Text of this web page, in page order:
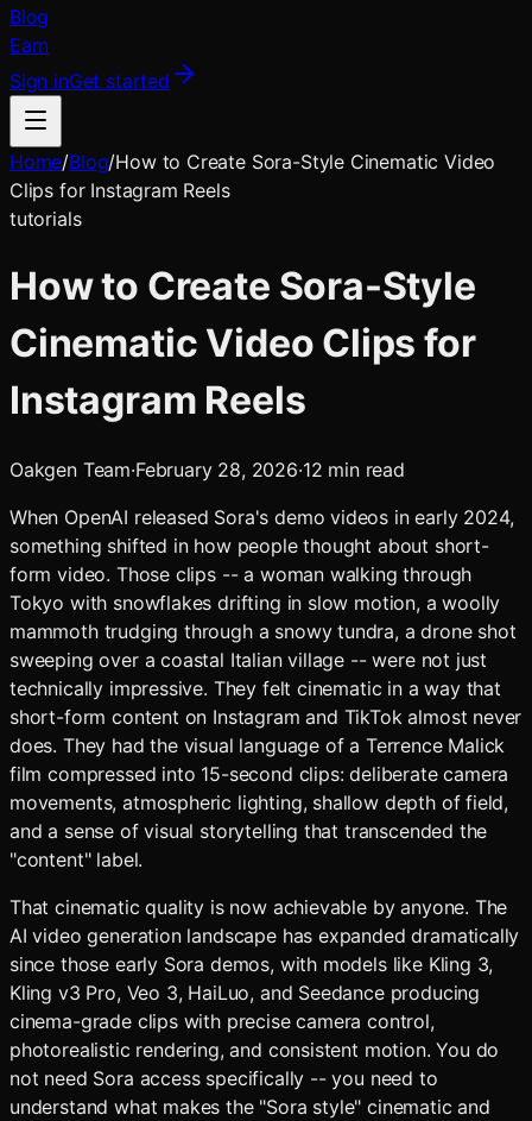
Blog
Earn
Sign inGet started
Home/Blog/How to Create Sora-Style Cinematic Video
Clips for Instagram Reels
tutorials
How to Create Sora-Style
Cinematic Video Clips for
Instagram Reels
Oakgen Team·February 28, 2026·12 min read
When OpenAI released Sora's demo videos in early 2024,
something shifted in how people thought about short-
form video. Those clips -- a woman walking through
Tokyo with snowflakes drifting in slow motion, a woolly
mammoth trudging through a snowy tundra, a drone shot
sweeping over a coastal Italian village -- were not just
technically impressive. They felt cinematic in a way that
short-form content on Instagram and TikTok almost never
does. They had the visual language of a Terrence Malick
film compressed into 15-second clips: deliberate camera
movements, atmospheric lighting, shallow depth of field,
and a sense of visual storytelling that transcended the
"content" label.
That cinematic quality is now achievable by anyone. The
AI video generation landscape has expanded dramatically
since those early Sora demos, with models like Kling 3,
Kling v3 Pro, Veo 3, HaiLuo, and Seedance producing
cinema-grade clips with precise camera control,
photorealistic rendering, and consistent motion. You do
not need Sora access specifically -- you need to
understand what makes the "Sora style" cinematic and